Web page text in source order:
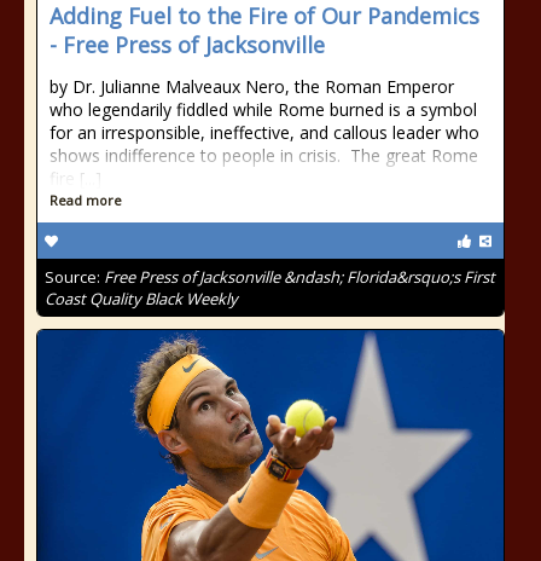
Adding Fuel to the Fire of Our Pandemics
- Free Press of Jacksonville
by Dr. Julianne Malveaux Nero, the Roman Emperor
who legendarily fiddled while Rome burned is a symbol
for an irresponsible, ineffective, and callous leader who
shows indifference to people in crisis. The great Rome
fire [...]
Read more
Source: Free Press of Jacksonville &ndash; Florida&rsquo;s First
Coast Quality Black Weekly